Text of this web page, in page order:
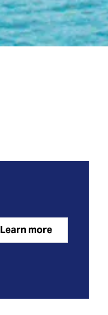
Learn more